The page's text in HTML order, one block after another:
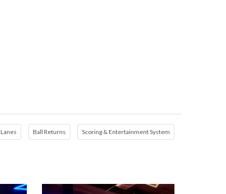
Lanes Ball Returns Scoring & Entertainment System